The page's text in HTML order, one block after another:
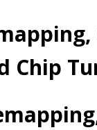
Chip